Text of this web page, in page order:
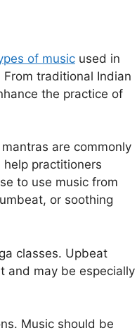
of music used in
traditional Indian
the practice of
are commonly
practitioners
to use music from
or soothing
classes. Upbeat
and may be especially
Music should be